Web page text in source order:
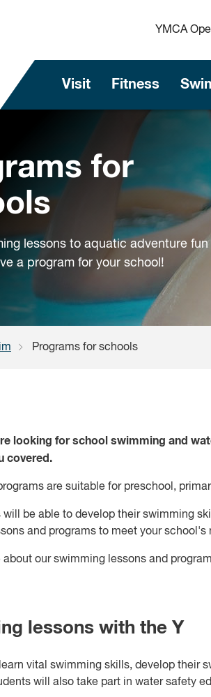
Visit Fitness
YMCA
for
lessons to aquatic adventure fun
a program for your school!
Programs for schools
looking for school swimming and
covered.
are suitable for preschool,
will be able to develop their swimming
and programs to meet your school's
about our swimming lessons and
lessons with the Y
vital swimming skills, develop their
will also take part in water safety